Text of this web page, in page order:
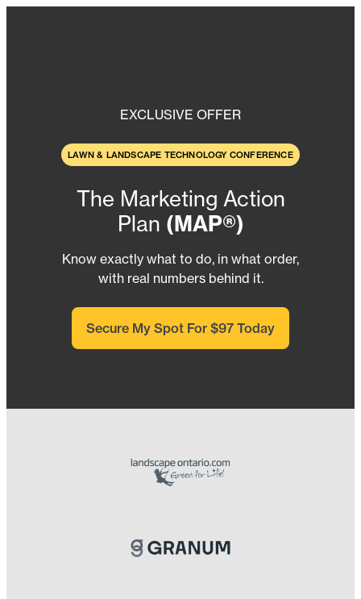
EXCLUSIVE OFFER
LAWN & LANDSCAPE TECHNOLOGY CONFERENCE
The Marketing Action
Plan (MAP®)
Know exactly what to do, in what order,
with real numbers behind it.
Secure My Spot For $97 Today